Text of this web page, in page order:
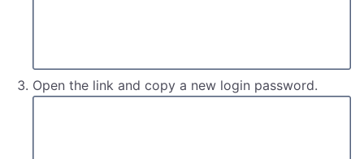
Open the link and copy a new login password.